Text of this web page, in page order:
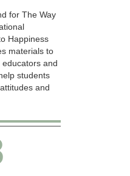
for The Way
Happiness
materials to
and
students
and